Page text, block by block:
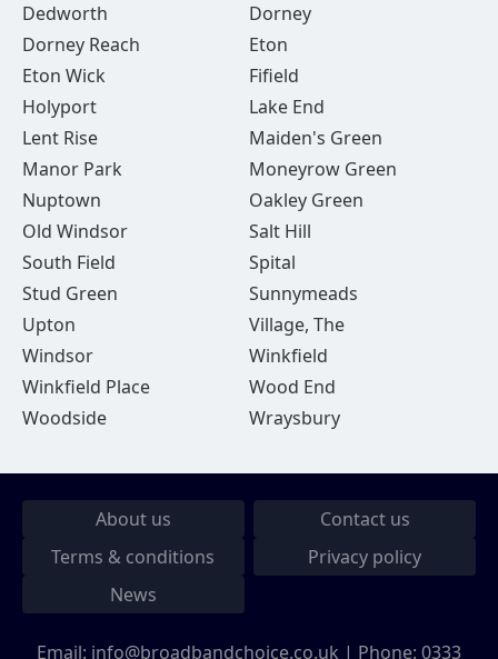
Dedworth
Dorney
Dorney Reach
Eton
Eton Wick
Fifield
Holyport
Lake End
Lent Rise
Maiden's Green
Manor Park
Moneyrow Green
Nuptown
Oakley Green
Old Windsor
Salt Hill
South Field
Spital
Stud Green
Sunnymeads
Upton
Village, The
Windsor
Winkfield
Winkfield Place
Wood End
Woodside
Wraysbury
About us
Contact us
Terms & conditions
Privacy policy
News
Email: info@broadbandchoice.co.uk | Phone: 0333